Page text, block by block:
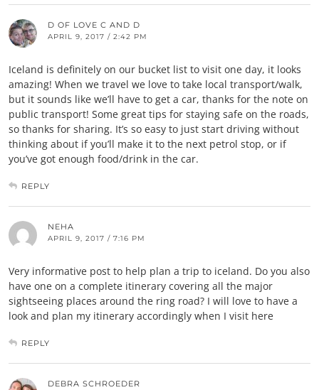
D OF LOVE C AND D
APRIL 9, 2017 / 2:42 PM
Iceland is definitely on our bucket list to visit one day, it looks
amazing! When we travel we love to take local transport/walk,
but it sounds like we’ll have to get a car, thanks for the note on
public transport! Some great tips for staying safe on the roads,
so thanks for sharing. It’s so easy to just start driving without
thinking about if you’ll make it to the next petrol stop, or if
you’ve got enough food/drink in the car.
REPLY
NEHA
APRIL 9, 2017 / 7:16 PM
Very informative post to help plan a trip to iceland. Do you also
have one on a complete itinerary covering all the major
sightseeing places around the ring road? I will love to have a
look and plan my itinerary accordingly when I visit here
REPLY
DEBRA SCHROEDER